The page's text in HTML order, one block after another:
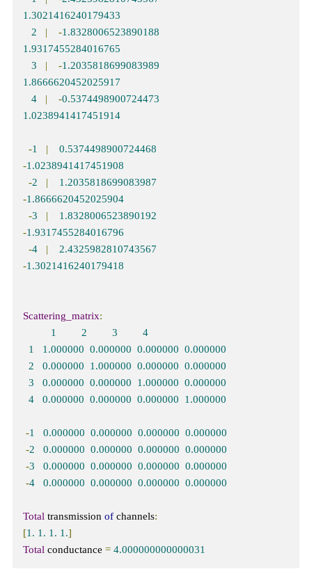
1.3021416240179433
2
| -1.8328006523890188
1.9317455284016765
3
| -1.2035818699083989
1.8666620452025917
4
| -0.5374498900724473
1.0238941417451914
-1 |
0.5374498900724468
-1.0238941417451908
-2 |
1.2035818699083987
-1.8666620452025904
-3 |
1.8328006523890192
-1.9317455284016796
-4 |
2.4325982810743567
-1.3021416240179418
Scattering_matrix:
1
2 3
4
1
1.000000 0.000000 0.000000 0.000000
2
0.000000 1.000000 0.000000 0.000000
3
0.000000 0.000000 1.000000 0.000000
4
0.000000 0.000000 0.000000 1.000000
-1 0.000000 0.000000 0.000000 0.000000
-2 0.000000 0.000000 0.000000 0.000000
-3 0.000000 0.000000 0.000000 0.000000
-4 0.000000 0.000000 0.000000 0.000000
Total transmission of channels:
[1. 1. 1. 1.]
Total conductance = 4.000000000000031